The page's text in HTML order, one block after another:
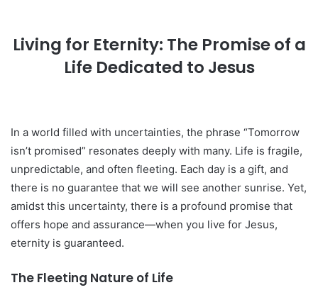
Living for Eternity: The Promise of a
Life Dedicated to Jesus
In a world filled with uncertainties, the phrase “Tomorrow
isn’t promised” resonates deeply with many. Life is fragile,
unpredictable, and often fleeting. Each day is a gift, and
there is no guarantee that we will see another sunrise. Yet,
amidst this uncertainty, there is a profound promise that
offers hope and assurance—when you live for Jesus,
eternity is guaranteed.
The Fleeting Nature of Life